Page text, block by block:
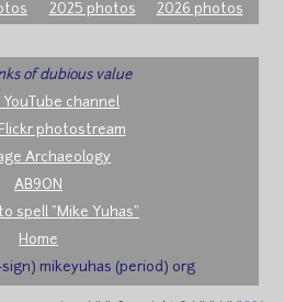
2025 photos 2026 photos
of dubious value
YouTube channel
photostream
Archaeology
AB9ON
spell "Mike Yuhas"
Home
mikeyuhas (period) org